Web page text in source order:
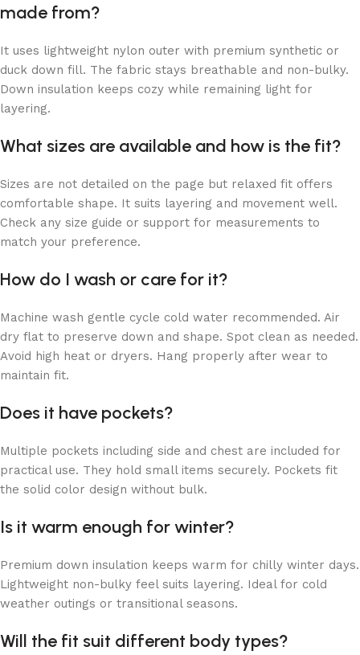
made from?
It uses lightweight nylon outer with premium synthetic or
duck down fill. The fabric stays breathable and non-bulky.
Down insulation keeps cozy while remaining light for
layering.
What sizes are available and how is the fit?
Sizes are not detailed on the page but relaxed fit offers
comfortable shape. It suits layering and movement well.
Check any size guide or support for measurements to
match your preference.
How do I wash or care for it?
Machine wash gentle cycle cold water recommended. Air
dry flat to preserve down and shape. Spot clean as needed.
Avoid high heat or dryers. Hang properly after wear to
maintain fit.
Does it have pockets?
Multiple pockets including side and chest are included for
practical use. They hold small items securely. Pockets fit
the solid color design without bulk.
Is it warm enough for winter?
Premium down insulation keeps warm for chilly winter days.
Lightweight non-bulky feel suits layering. Ideal for cold
weather outings or transitional seasons.
Will the fit suit different body types?